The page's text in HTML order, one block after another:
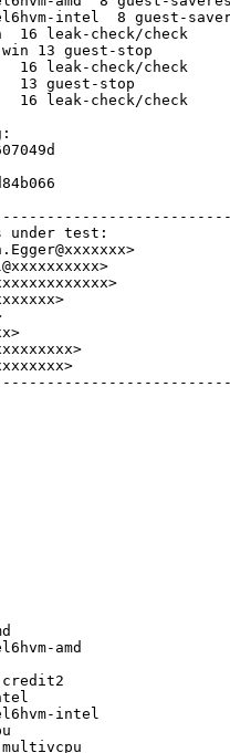
intel  8 guest-
16 leak-check/
xl-win 13 guest-stop
16 leak-check/check
13 guest-stop
16 leak-check/
under test:
xl
xl
amd
rhel6hvm-amd
xl-credit2
intel
rhel6hvm-intel
xl-multivcpu